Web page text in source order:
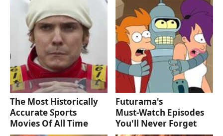
The Most Historically
Accurate Sports
Movies Of All Time
Futurama's
Must‑Watch Episodes
You'll Never Forget